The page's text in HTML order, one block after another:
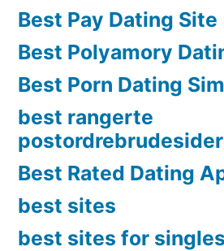
Best Pay Dating Site
Best Polyamory
Best Porn Dating
best rangerte
postordrebrudesider
Best Rated Dating
best sites
best sites for singles